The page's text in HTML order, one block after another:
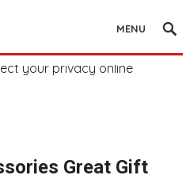
MENU
Great Gift